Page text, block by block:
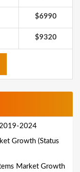
$6990
$9320
2024
Growth (Status
Market Growth